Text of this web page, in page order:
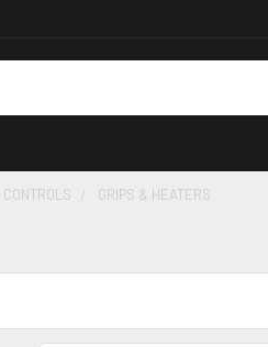
GRIPS & HEATERS